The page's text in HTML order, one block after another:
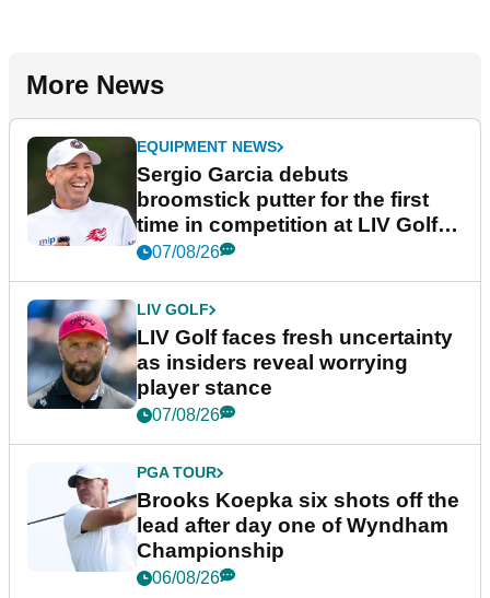
More News
EQUIPMENT NEWS
Sergio Garcia debuts
broomstick putter for the first
time in competition at LIV Golf
New York
07/08/26
LIV GOLF
LIV Golf faces fresh uncertainty
as insiders reveal worrying
player stance
07/08/26
PGA TOUR
Brooks Koepka six shots off the
lead after day one of Wyndham
Championship
06/08/26